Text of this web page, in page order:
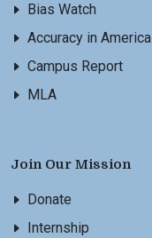
Bias Watch
Accuracy in America
Campus Report
MLA
Join Our Mission
Donate
Internship